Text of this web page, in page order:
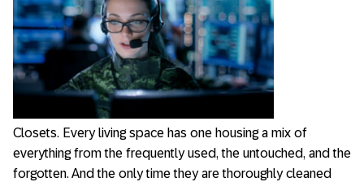
Closets. Every living space has one housing a mix of
everything from the frequently used, the untouched, and the
forgotten. And the only time they are thoroughly cleaned